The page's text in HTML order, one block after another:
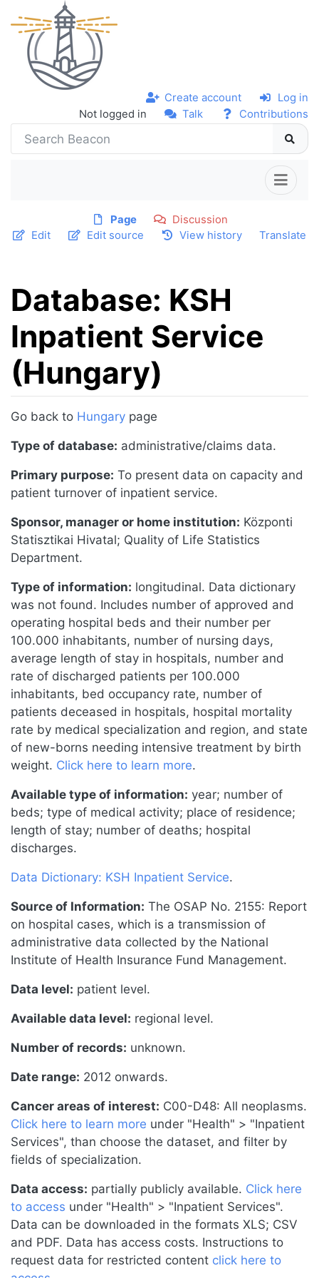
Not logged in Talk Contributions
Create account Log in
Page
Discussion
Edit
Edit source View history Translate
Database: KSH
Inpatient Service
(Hungary)
Jump to: navigation, search
Go back to Hungary page
Type of database: administrative/claims data.
Primary purpose: To present data on capacity and
patient turnover of inpatient service.
Sponsor, manager or home institution: Központi
Statisztikai Hivatal; Quality of Life Statistics
Department.
Type of information: longitudinal. Data dictionary
was not found. Includes number of approved and
operating hospital beds and their number per
100.000 inhabitants, number of nursing days,
average length of stay in hospitals, number and
rate of discharged patients per 100.000
inhabitants, bed occupancy rate, number of
patients deceased in hospitals, hospital mortality
rate by medical specialization and region, and state
of new-borns needing intensive treatment by birth
weight. Click here to learn more.
Available type of information: year; number of
beds; type of medical activity; place of residence;
length of stay; number of deaths; hospital
discharges.
Data Dictionary: KSH Inpatient Service.
Source of Information: The OSAP No. 2155: Report
on hospital cases, which is a transmission of
administrative data collected by the National
Institute of Health Insurance Fund Management.
Data level: patient level.
Available data level: regional level.
Number of records: unknown.
Date range: 2012 onwards.
Cancer areas of interest: C00-D48: All neoplasms.
Click here to learn more under "Health" > "Inpatient
Services", than choose the dataset, and filter by
fields of specialization.
Data access: partially publicly available. Click here
to access under "Health" > "Inpatient Services".
Data can be downloaded in the formats XLS; CSV
and PDF. Data has access costs. Instructions to
request data for restricted content click here to